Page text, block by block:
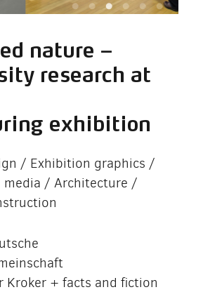
nature –
research at
exhibition
/ Exhibition graphics /
media / Architecture /
Kroker + facts and fiction